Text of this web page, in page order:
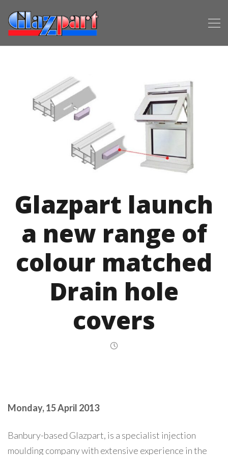
Glazpart launch
a new range of
colour matched
Drain hole
covers
Monday, 15 April 2013
Banbury-based Glazpart, is a specialist injection
moulding company with extensive experience in the